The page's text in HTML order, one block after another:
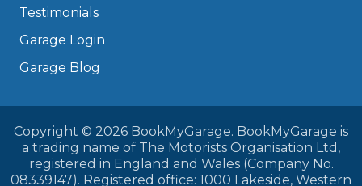
Testimonials
Garage Login
Garage Blog
Copyright © 2026 BookMyGarage. BookMyGarage is
a trading name of The Motorists Organisation Ltd,
registered in England and Wales (Company No.
08339147). Registered office: 1000 Lakeside, Western